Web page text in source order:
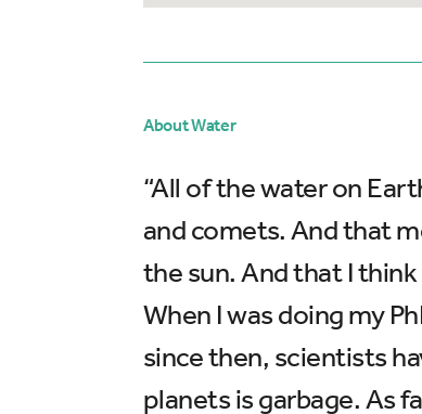
About Water
“All of the water on
and comets. And that
the sun. And that I
When I was doing my
since then, scientists
planets is garbage. As